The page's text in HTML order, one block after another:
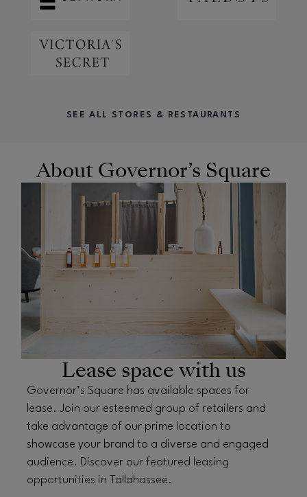
SEE ALL STORES & RESTAURANTS
About Governor’s Square
OPENS IN NEW WINDOW
Lease space with us
Governor’s Square has available spaces for
lease. Join our esteemed group of retailers and
take advantage of our prime location to
showcase your brand to a diverse and engaged
audience. Discover our featured leasing
opportunities in Tallahassee.